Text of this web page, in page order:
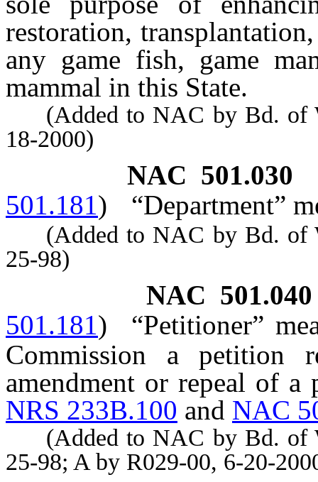
restoration,
any game fish, game
mammal in this State.
(Added to NAC by Bd. of
18-2000)
NAC 501.030
501.181) “Department”
(Added to NAC by Bd. of
25-98)
NAC 501.040
501.181)
“Petitioner”
Commission a petition
amendment or repeal of a
NRS 233B.100 and NAC
(Added to NAC by Bd. of
25-98; A by R029-00, 6-20-